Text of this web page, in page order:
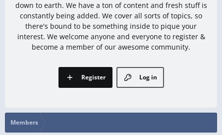
down to earth. We have a ton of content and fresh stuff is
constantly being added. We cover all sorts of topics, so
there's bound to be something inside to pique your
interest. We welcome anyone and everyone to register &
become a member of our awesome community.
Log in
Register
Members